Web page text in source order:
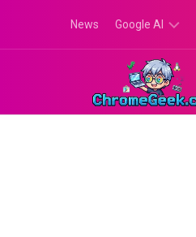
content
News Google AI
Google
Gemini